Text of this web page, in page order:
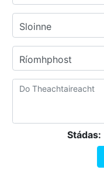
Sloinne
Ríomhphost
Stádas: